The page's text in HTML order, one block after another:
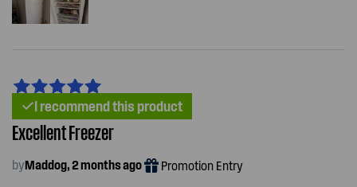
I recommend this product
Excellent Freezer
byMaddog, 2 months ago Promotion Entry